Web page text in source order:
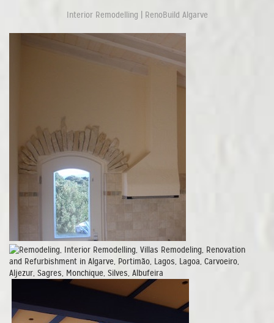
Interior Remodelling | RenoBuild Algarve